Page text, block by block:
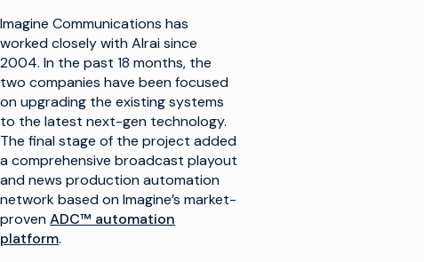
Imagine Communications has
worked closely with Alrai since
2004. In the past 18 months, the
two companies have been focused
on upgrading the existing systems
to the latest next-gen technology.
The final stage of the project added
a comprehensive broadcast playout
and news production automation
network based on Imagine’s market-
provenADC™ automation
platform.